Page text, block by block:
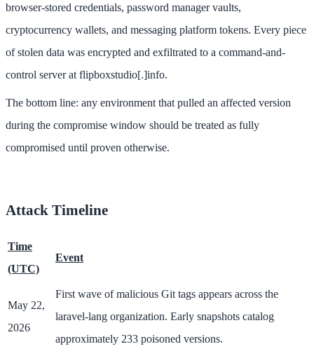
browser-stored credentials, password manager vaults,
cryptocurrency wallets, and messaging platform tokens. Every piece
of stolen data was encrypted and exfiltrated to a command-and-
control server at flipboxstudio[.]info.
The bottom line: any environment that pulled an affected version
during the compromise window should be treated as fully
compromised until proven otherwise.
Attack Timeline
Time
(UTC)
Event
May 22,
2026
First wave of malicious Git tags appears across the
laravel-lang organization. Early snapshots catalog
approximately 233 poisoned versions.